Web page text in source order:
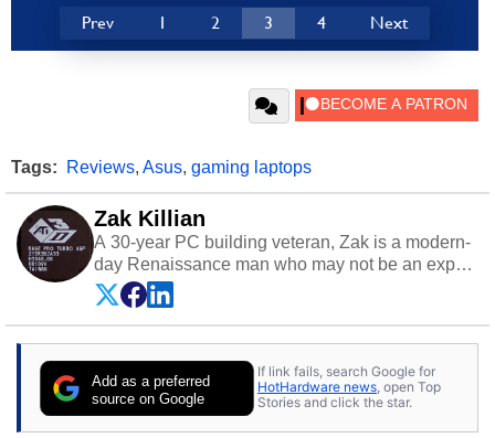
Prev 1 2 3 4 Next
Tags: Reviews, Asus, gaming laptops
Zak Killian
A 30-year PC building veteran, Zak is a modern-
day Renaissance man who may not be an expert
on anything, but knows just a little about nearly
everything.
Add as a preferred
source on Google
If link fails, search Google for
HotHardware news, open Top
Stories and click the star.